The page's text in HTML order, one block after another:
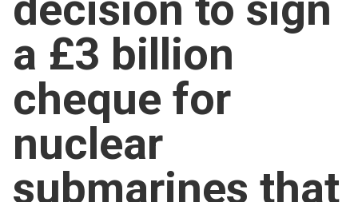
a £3 billion
cheque for
nuclear
submarines that